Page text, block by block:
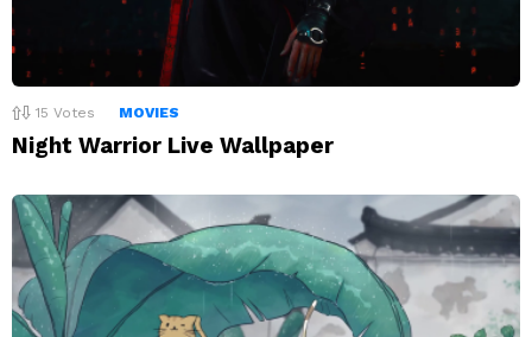
15 Votes MOVIES
Night Warrior Live Wallpaper